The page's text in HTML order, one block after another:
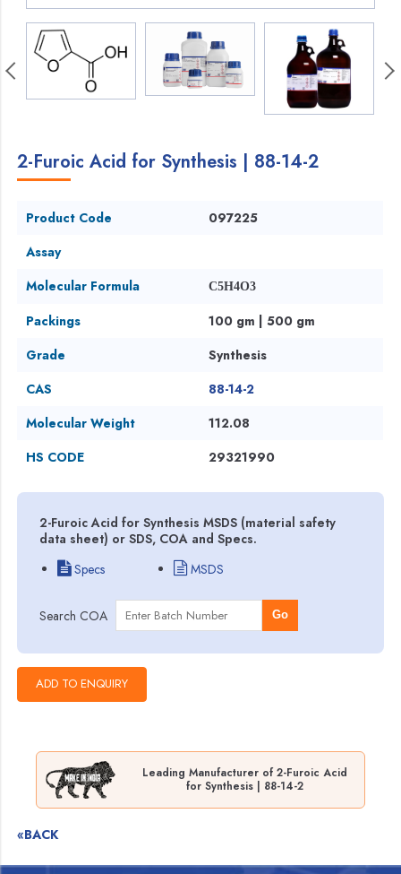
2-Furoic Acid for Synthesis | 88-14-2
Product Code
097225
Assay
Molecular Formula
C5H4O3
Packings
100 gm | 500 gm
Grade
Synthesis
CAS
88-14-2
Molecular Weight
112.08
HS CODE
29321990
2-Furoic Acid for Synthesis MSDS (material safety
data sheet) or SDS, COA and Specs.
Specs
MSDS
Search COA Go
Leading Manufacturer of 2-Furoic Acid
for Synthesis | 88-14-2
«BACK